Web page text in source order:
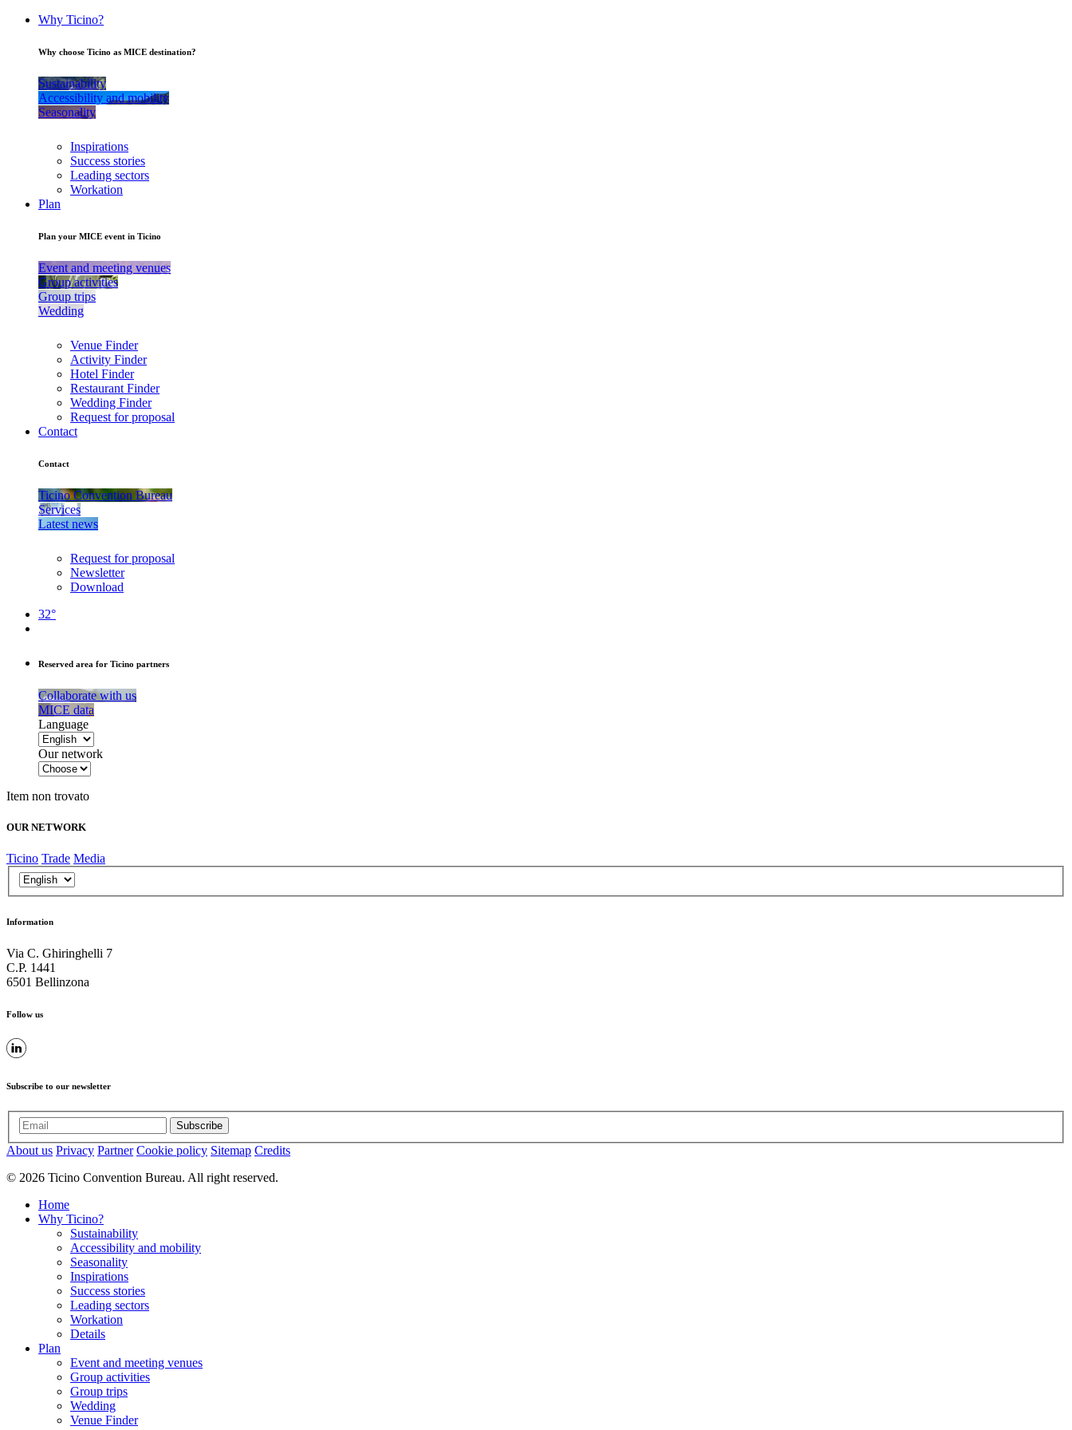
Why Ticino?
Why choose Ticino as MICE destination?
Sustainability
Accessibility and mobility
Seasonality
Inspirations
Success stories
Leading sectors
Workation
Plan
Plan your MICE event in Ticino
Event and meeting venues
Group activities
Group trips
Wedding
Venue Finder
Activity Finder
Hotel Finder
Restaurant Finder
Wedding Finder
Request for proposal
Contact
Contact
Ticino Convention Bureau
Services
Latest news
Request for proposal
Newsletter
Download
32°
Reserved area for Ticino partners
Collaborate with us
MICE data
Language
Our network
Item non trovato
OUR NETWORK
Ticino Trade Media
Information
Via C. Ghiringhelli 7
C.P. 1441
6501 Bellinzona
Follow us
Subscribe to our newsletter
Subscribe
About us Privacy Partner Cookie policy Sitemap Credits
© 2026 Ticino Convention Bureau. All right reserved.
Home
Why Ticino?
Sustainability
Accessibility and mobility
Seasonality
Inspirations
Success stories
Leading sectors
Workation
Details
Plan
Event and meeting venues
Group activities
Group trips
Wedding
Venue Finder